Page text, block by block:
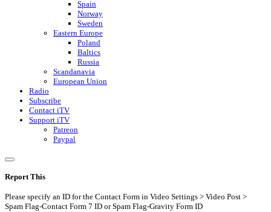
Spain
Norway
Sweden
Eastern Europe
Poland
Baltics
Russia
Scandanavia
European Union
Radio
Subscribe
Contact iTV
Support iTV
Patreon
Paypal
Report This
Please specify an ID for the Contact Form in Video Settings > Video Post >
Spam Flag-Contact Form 7 ID or Spam Flag-Gravity Form ID